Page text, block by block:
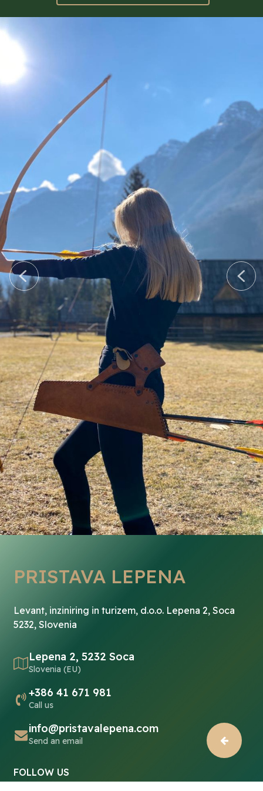
GALLERY
CONTACT
PRISTAVA LEPENA
Levant, inziniring in turizem, d.o.o. Lepena 2, Soca
5232, Slovenia
Lepena 2, 5232 Soca
Slovenia (EU)
+386 41 671 981
Call us
info@pristavalepena.com
Send an email
FOLLOW US